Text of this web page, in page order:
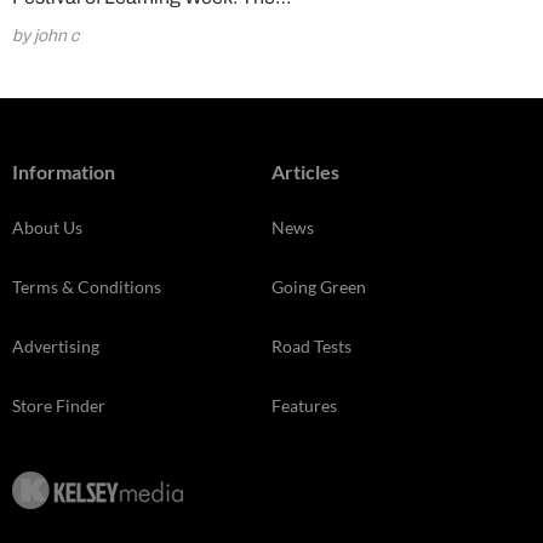
by john c
Information
About Us
Terms & Conditions
Advertising
Store Finder
Articles
News
Going Green
Road Tests
Features